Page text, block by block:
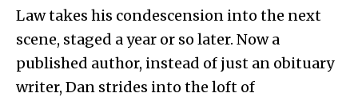
Law takes his condescension into the next
scene, staged a year or so later. Now a
published author, instead of just an obituary
writer, Dan strides into the loft of